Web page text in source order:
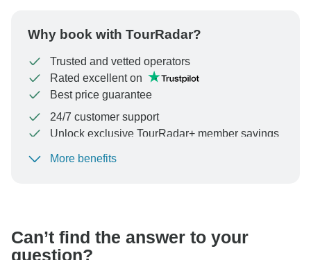
Why book with TourRadar?
Trusted and vetted operators
Rated excellent on
Best price guarantee
24/7 customer support
Unlock exclusive TourRadar+ member savings
To protect your payment and ensure your booking will
More benefits
Can’t find the answer to your
question?